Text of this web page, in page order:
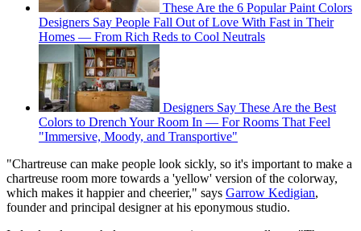
These Are the 6 Popular Paint Colors
Designers Say People Fall Out of Love With Fast in Their
Homes — From Rich Reds to Cool Neutrals
Designers Say These Are the Best
Colors to Drench Your Room In — For Rooms That Feel
"Immersive, Moody, and Transportive"
"Chartreuse can make people look sickly, so it's important to make a
chartreuse room more towards a 'yellow' version of the colorway,
which makes it happier and cheerier," says Garrow Kedigian,
founder and principal designer at his eponymous studio.